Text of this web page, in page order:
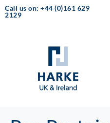
Call us on: +44 (0)161 629
2129